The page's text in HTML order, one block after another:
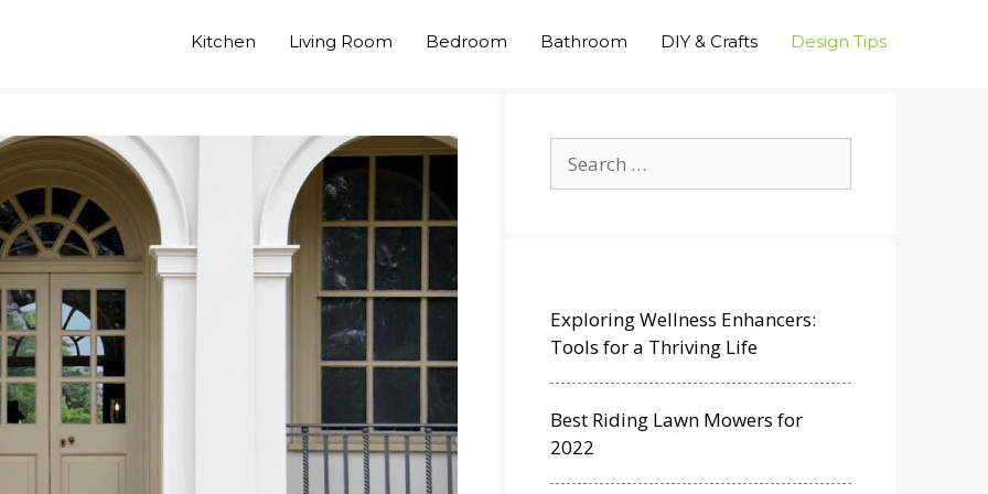
Kitchen Living Room Bedroom Bathroom DIY & Crafts Design Tips
for:
Exploring Wellness Enhancers:
Tools for a Thriving Life
Best Riding Lawn Mowers for
2022